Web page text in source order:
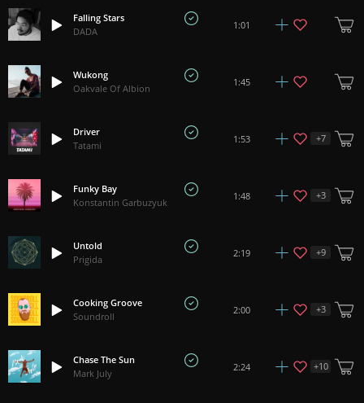
Falling Stars
DADA
1:01
Wukong
Oakvale Of Albion
1:45
Driver
Tatami
1:53 +7
Funky Bay
Konstantin Garbuzyuk
1:48 +3
Untold
Prigida
2:19 +9
Cooking Groove
Soundroll
2:00 +3
Chase The Sun
Mark July
2:24 +10